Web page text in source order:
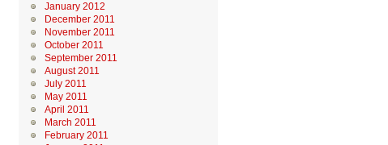
January 2012
December 2011
November 2011
October 2011
September 2011
August 2011
July 2011
May 2011
April 2011
March 2011
February 2011